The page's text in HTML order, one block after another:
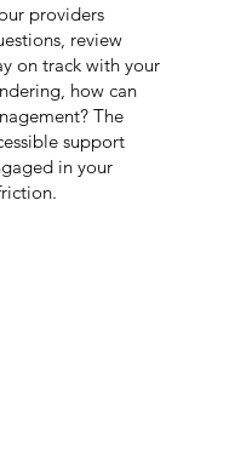
providers
review
on track with your
how can
The
support
in your